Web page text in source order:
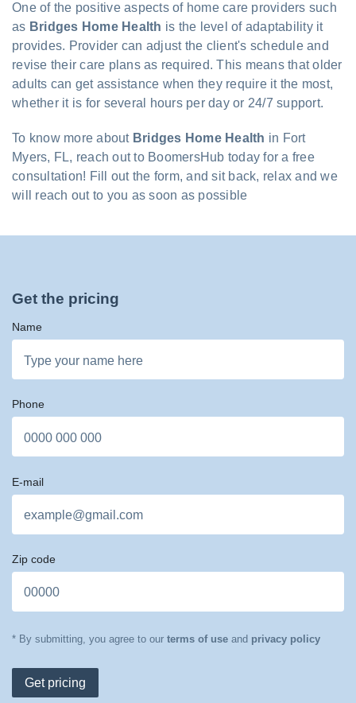
One of the positive aspects of home care providers such
as Bridges Home Health is the level of adaptability it
provides. Provider can adjust the client's schedule and
revise their care plans as required. This means that older
adults can get assistance when they require it the most,
whether it is for several hours per day or 24/7 support.
To know more about Bridges Home Health in Fort
Myers, FL, reach out to BoomersHub today for a free
consultation! Fill out the form, and sit back, relax and we
will reach out to you as soon as possible
Get the pricing
Name
Phone
E-mail
Zip code
* By submitting, you agree to our terms of use and privacy policy
Get pricing